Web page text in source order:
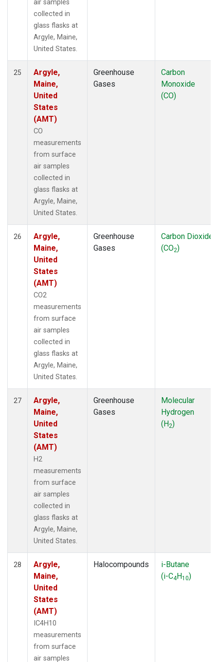
air samples
collected in
glass flasks at
Argyle, Maine,
United States.
25
Argyle,
Maine,
United
States
(AMT)
CO
measurements
from surface
air samples
collected in
glass flasks at
Argyle, Maine,
United States.
Greenhouse
Gases
Carbon
Monoxide
(CO)
26
Argyle,
Maine,
United
States
(AMT)
CO2
measurements
from surface
air samples
collected in
glass flasks at
Argyle, Maine,
United States.
Greenhouse
Gases
Carbon Dioxide
(CO2)
27
Argyle,
Maine,
United
States
(AMT)
H2
measurements
from surface
air samples
collected in
glass flasks at
Argyle, Maine,
United States.
Greenhouse
Gases
Molecular
Hydrogen
(H2)
28
Argyle,
Maine,
United
States
(AMT)
IC4H10
measurements
from surface
air samples
Halocompounds
i-Butane
(i-C4H10)